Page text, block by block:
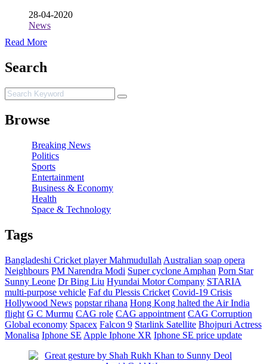
28-04-2020
News
Read More
Search
Browse
Breaking News
Politics
Sports
Entertainment
Business & Economy
Health
Space & Technology
Tags
Bangladeshi Cricket player Mahmudullah Australian soap opera
Neighbours PM Narendra Modi Super cyclone Amphan Porn Star
Sunny Leone Dr Bing Liu Hyundai Motor Company STARIA
multi-purpose vehicle Faf du Plessis Cricket Covid-19 Crisis
Hollywood News popstar rihana Hong Kong halted the Air India
flight G C Murmu CAG role CAG appointment CAG Corruption
Global economy Spacex Falcon 9 Starlink Satellite Bhojpuri Actress
Monalisa Iphone SE Apple Iphone XR Iphone SE price update